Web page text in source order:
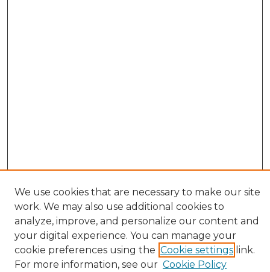
Browse
We use cookies that are necessary to make our site
work. We may also use additional cookies to
analyze, improve, and personalize our content and
your digital experience. You can manage your
cookie preferences using the Cookie settings link.
For more information, see our Cookie Policy